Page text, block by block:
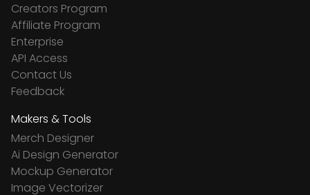
Creators Program
Affiliate Program
Enterprise
API Access
Contact Us
Feedback
Makers & Tools
Merch Designer
Ai Design Generator
Mockup Generator
Image Vectorizer